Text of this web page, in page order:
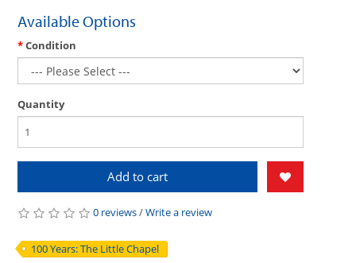
Available Options
Condition
Quantity
Add to cart
0 reviews/Write a review
100 Years: The Little Chapel